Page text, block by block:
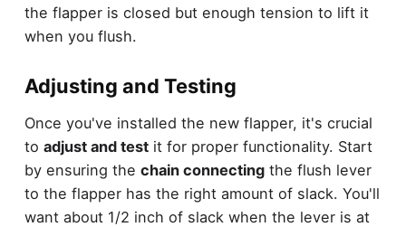
the flapper is closed but enough tension to lift it
when you flush.
Adjusting and Testing
Once you've installed the new flapper, it's crucial
to adjust and testit for proper functionality. Start
by ensuring the chain connectingthe flush lever
to the flapper has the right amount of slack. You'll
want about 1/2 inch of slack when the lever is at